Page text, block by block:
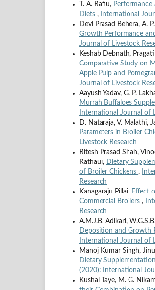
T. A. Rafiu, Performance
Diets ,
International
Devi Prasad Behera, A.
Growth Performance
Journal of Livestock
Keshab Debnath,
Comparative Study on
Apple Pulp and
Journal of Livestock
Aayush Yadav, G. P.
Murrah Buffaloes
International Journal of
D. Nataraja, V. Malathi,
Parameters in Broiler
Livestock Research
Ritesh Prasad Shah,
Rathaur,
Dietary
of Broiler Chickens ,
Research
Kanagaraju Pillai, Effect
Commercial Broilers ,
Research
A.M.J.B. Adikari,
Deposition and Growth
International Journal of
Manoj Kumar Singh,
Dietary
(2020): International
Kushal Taye, M. G.